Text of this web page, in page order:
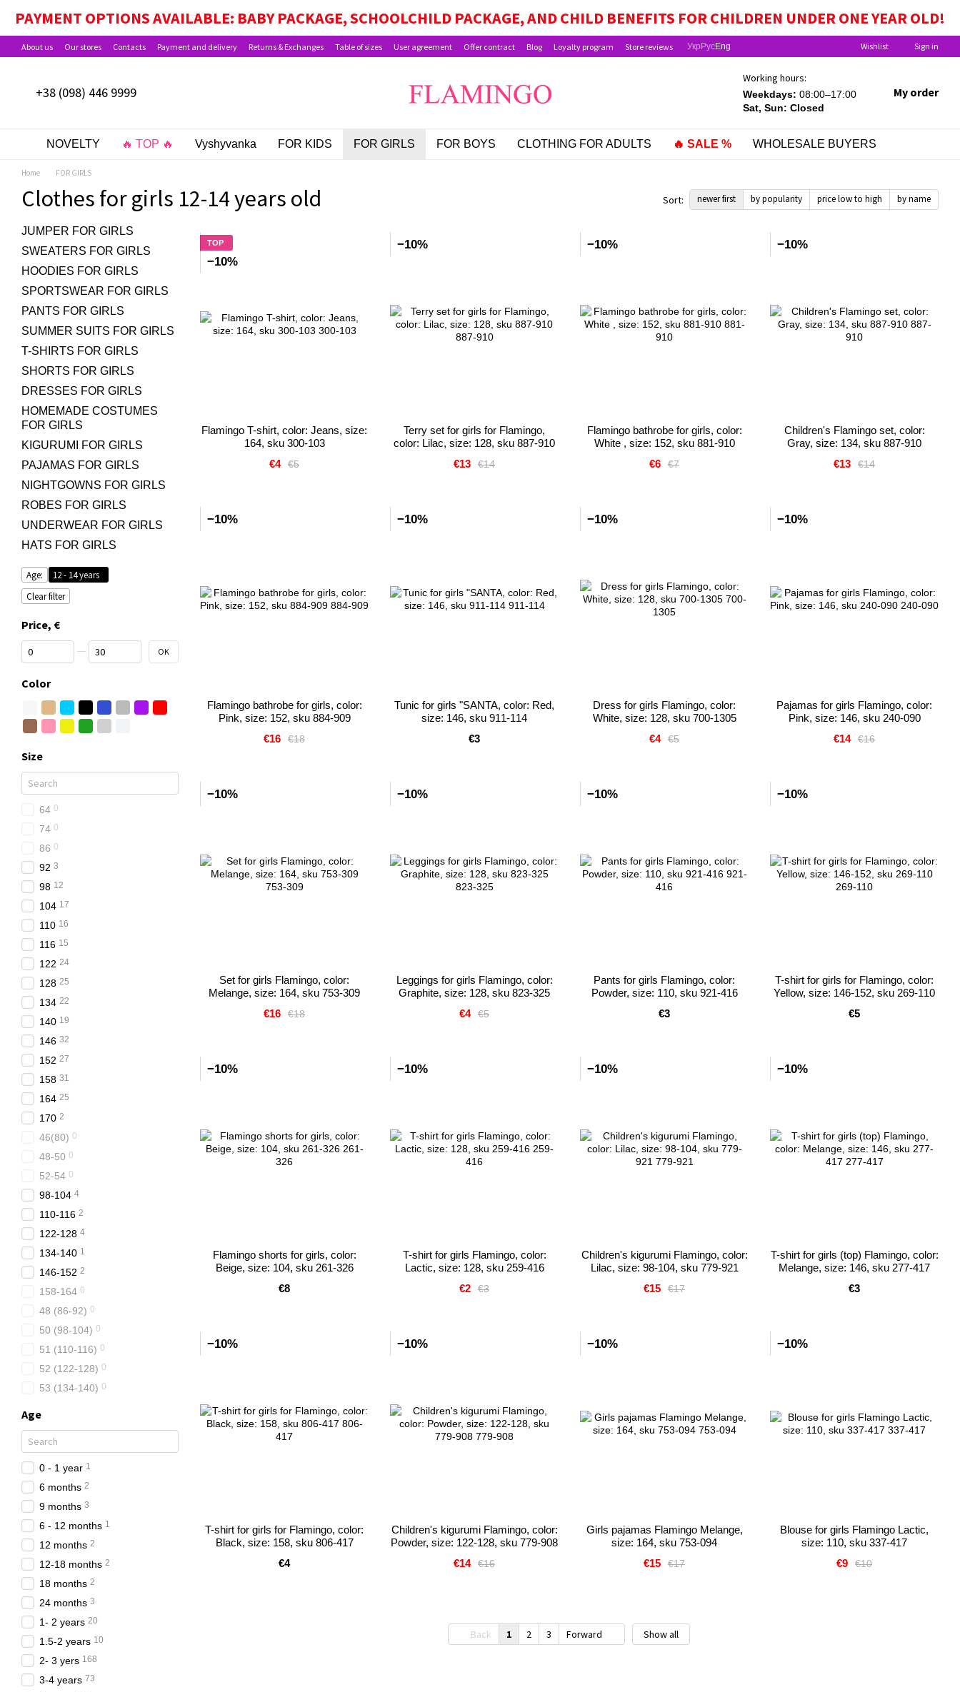
Skip to main content
PAYMENT OPTIONS AVAILABLE: BABY PACKAGE, SCHOOLCHILD PACKAGE, AND CHILD BENEFITS FOR CHILDREN UNDER ONE YEAR OLD!
About us Our stores Contacts Payment and delivery Returns & Exchanges Table of sizes User agreement Offer contract Blog Loyalty program Store reviews Укр РусEng Wishlist Sign in
+38 (098) 446 9999
Working hours:
Weekdays: 08:00–17:00
Sat, Sun: Closed
My order
NOVELTY 🔥 TOP 🔥 Vyshyvanka FOR KIDS FOR GIRLS FOR BOYS CLOTHING FOR ADULTS 🔥 SALE % WHOLESALE BUYERS
Home FOR GIRLS
Clothes for girls 12-14 years old Sort: newer first by popularity price low to high by name
TOP
−10%
Flamingo T-shirt, color: Jeans, size:
164, sku 300-103
€5
€4
−10%
Terry set for girls for Flamingo,
color: Lilac, size: 128, sku 887-910
€14
€13
−10%
Flamingo bathrobe for girls, color:
White , size: 152, sku 881-910
€7
€6
−10%
Children's Flamingo set, color:
Gray, size: 134, sku 887-910
€14
€13
−10%
Flamingo bathrobe for girls, color:
Pink, size: 152, sku 884-909
€18
€16
−10%
Tunic for girls "SANTA, color: Red,
size: 146, sku 911-114
€3
−10%
Dress for girls Flamingo, color:
White, size: 128, sku 700-1305
€5
€4
−10%
Pajamas for girls Flamingo, color:
Pink, size: 146, sku 240-090
€16
€14
−10%
Set for girls Flamingo, color:
Melange, size: 164, sku 753-309
€18
€16
−10%
Leggings for girls Flamingo, color:
Graphite, size: 128, sku 823-325
€5
€4
−10%
Pants for girls Flamingo, color:
Powder, size: 110, sku 921-416
€3
−10%
T-shirt for girls for Flamingo, color:
Yellow, size: 146-152, sku 269-110
€5
−10%
Flamingo shorts for girls, color:
Beige, size: 104, sku 261-326
€8
−10%
T-shirt for girls Flamingo, color:
Lactic, size: 128, sku 259-416
€3
€2
−10%
Children's kigurumi Flamingo, color:
Lilac, size: 98-104, sku 779-921
€17
€15
−10%
T-shirt for girls (top) Flamingo, color:
Melange, size: 146, sku 277-417
€3
−10%
T-shirt for girls for Flamingo, color:
Black, size: 158, sku 806-417
€4
−10%
Children's kigurumi Flamingo, color:
Powder, size: 122-128, sku 779-908
€16
€14
−10%
Girls pajamas Flamingo Melange,
size: 164, sku 753-094
€17
€15
−10%
Blouse for girls Flamingo Lactic,
size: 110, sku 337-417
€10
€9
Back 1 2 3 Forward Show all
JUMPER FOR GIRLS
SWEATERS FOR GIRLS
HOODIES FOR GIRLS
SPORTSWEAR FOR GIRLS
PANTS FOR GIRLS
SUMMER SUITS FOR GIRLS
T-SHIRTS FOR GIRLS
SHORTS FOR GIRLS
DRESSES FOR GIRLS
HOMEMADE COSTUMES
FOR GIRLS
KIGURUMI FOR GIRLS
PAJAMAS FOR GIRLS
NIGHTGOWNS FOR GIRLS
ROBES FOR GIRLS
UNDERWEAR FOR GIRLS
HATS FOR GIRLS
Age:
12 - 14 years
Clear filter
Price, €
From Price, €
To Price, € OK
Color
Size
64 0
74 0
86 0
92 3
98 12
104 17
110 16
116 15
122 24
128 25
134 22
140 19
146 32
152 27
158 31
164 25
170 2
46(80) 0
48-50 0
52-54 0
98-104 4
110-116 2
122-128 4
134-140 1
146-152 2
158-164 0
48 (86-92) 0
50 (98-104) 0
51 (110-116) 0
52 (122-128) 0
53 (134-140) 0
Age
0 - 1 year 1
6 months 2
9 months 3
6 - 12 months 1
12 months 2
12-18 months 2
18 months 2
24 months 3
1- 2 years 20
1.5-2 years 10
2- 3 yers 168
3-4 years 73